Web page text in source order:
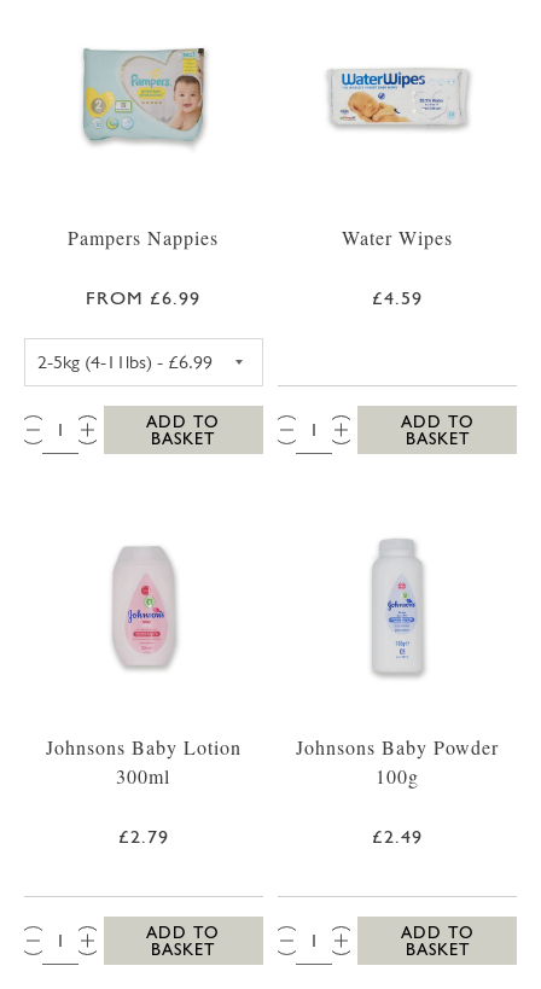
Pampers Nappies
FROM £6.99
PAMPERS PREMIUM PROTECTION SIZE 1
QTY:
ADD TO
BASKET
Water Wipes
£4.59
QTY:
ADD TO
BASKET
Johnsons Baby Lotion
300ml
£2.79
QTY:
ADD TO
BASKET
Johnsons Baby Powder
100g
£2.49
QTY:
ADD TO
BASKET